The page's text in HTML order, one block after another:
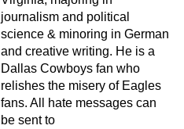
journalism and political
science & minoring in German
and creative writing. He is a
Dallas Cowboys fan who
relishes the misery of Eagles
fans. All hate messages can
be sent to